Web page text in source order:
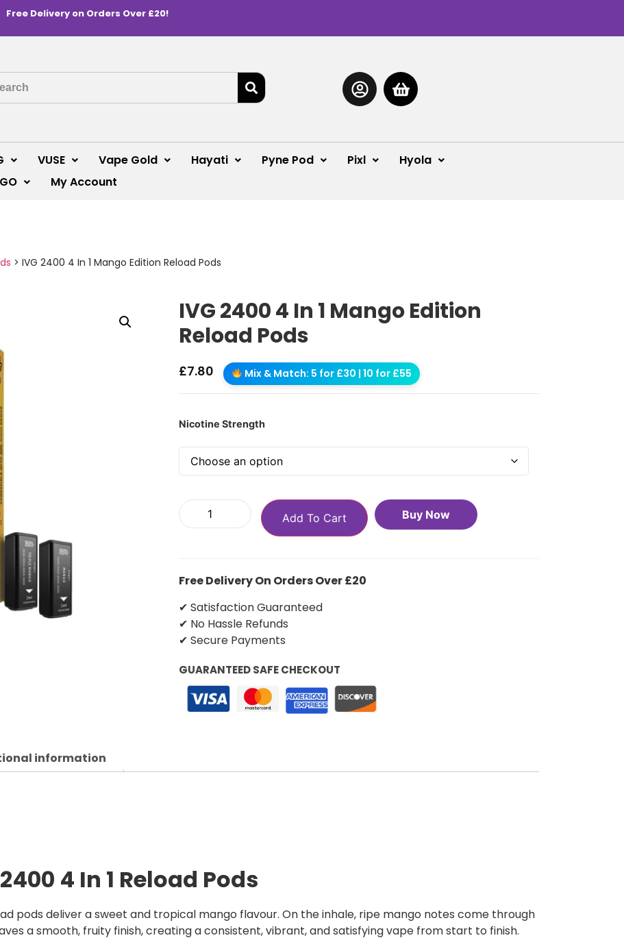
Free Delivery on Orders Over £20!
VUSE Vape Gold Hayati Pyne Pod Pixl
Hyola
My Account
> IVG 2400 4 In 1 Mango Edition Reload Pods
IVG 2400 4 In 1 Mango Edition
Reload Pods
£7.80 Mix & Match: 5 for £30 | 10 for £55
Nicotine Strength
Add To Cart Buy Now
Free Delivery On Orders Over £20
✔ Satisfaction Guaranteed
✔ No Hassle Refunds
✔ Secure Payments
GUARANTEED SAFE CHECKOUT
information
4 In 1 Reload Pods
pods deliver a sweet and tropical mango flavour. On the inhale, ripe mango notes come through
a smooth, fruity finish, creating a consistent, vibrant, and satisfying vape from start to finish.